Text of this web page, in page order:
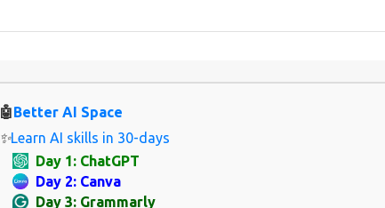
🤖Better AI Space
✨Learn AI skills in 30-days
Day 1: ChatGPT
Day 2: Canva
Day 3: Grammarly